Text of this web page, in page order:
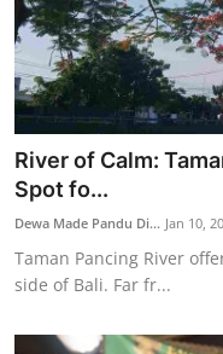
Local Wisdom
Balinese Nature
Arts
Stories
Traditional Medical
English
River of Calm:
Spot fo...
Dewa Made Pandu Di... Jan 10,
Taman Pancing River
side of Bali. Far fr...